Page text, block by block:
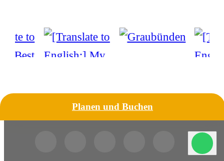
Planen und Buchen